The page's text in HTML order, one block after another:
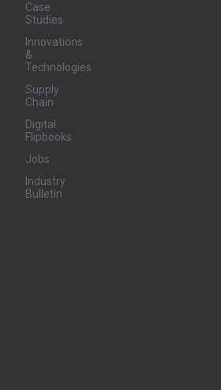
Case
Studies
Innovations
&
Technologies
Supply
Chain
Digital
Flipbooks
Jobs
Industry
Bulletin